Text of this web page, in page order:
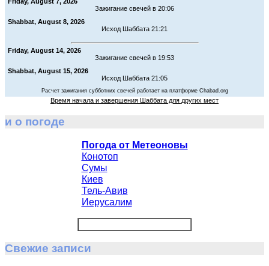
Зажигание свечей в 20:06
Shabbat, August 8, 2026
Исход Шаббата 21:21
Friday, August 14, 2026
Зажигание свечей в 19:53
Shabbat, August 15, 2026
Исход Шаббата 21:05
Расчет зажигания субботних свечей работает на платформе Chabad.org
Время начала и завершения Шаббата для других мест
и о погоде
Погода от Метеоновы
Конотоп
Сумы
Киев
Тель-Авив
Иерусалим
Свежие записи